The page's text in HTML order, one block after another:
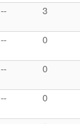
-- 3
-- 0
-- 0
-- 0